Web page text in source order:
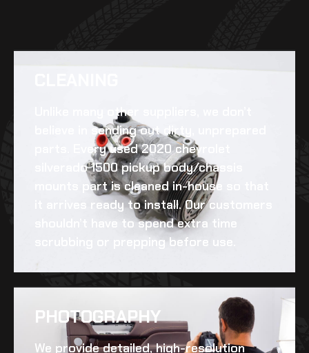
Unlike many other suppliers, we don’t
believe in sending out dirty, unprepared
parts. Everyused 2020 chevrolet
silverado 1500 pickup body/chassis
part is cleaned in-house so that
it arrives ready to install. Our customers
shouldn’t have to spend extra time
scrubbing or prepping before use.
PHOTOGRAPHY
We provide detailed, high-resolution